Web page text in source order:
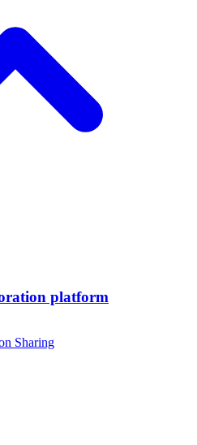
platform
Sharing